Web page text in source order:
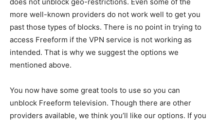
does not unblock geo-restrictions. Even some of the
more well-known providers do not work well to get you
past those types of blocks. There is no point in trying to
access Freeform if the VPN service is not working as
intended. That is why we suggest the options we
mentioned above.
You now have some great tools to use so you can
unblock Freeform television. Though there are other
providers available, we think you’ll like our options. If you